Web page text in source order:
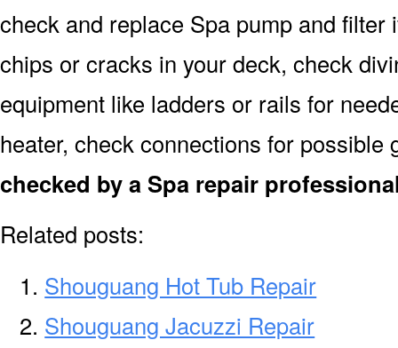
check and replace Spa pump and filter
chips or cracks in your deck, check
equipment like ladders or rails for
heater, check connections for possible
checked by a Spa repair
Related posts:
Shouguang Hot Tub Repair
Shouguang Jacuzzi Repair